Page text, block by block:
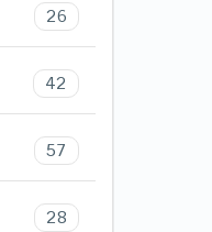
26
42
57
28